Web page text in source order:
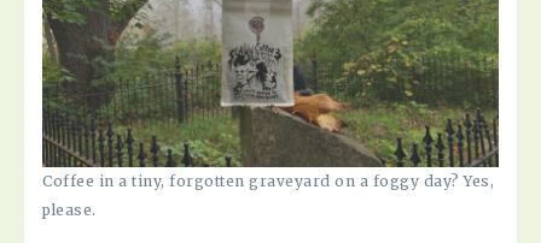
Coffee in a tiny, forgotten graveyard on a foggy day? Yes,
please.